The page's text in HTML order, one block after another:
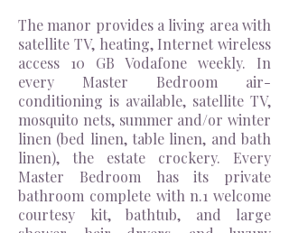
The manor provides a living area with
satellite TV, heating, Internet wireless
access 10 GB Vodafone weekly. In
every Master Bedroom air-
conditioning is available, satellite TV,
mosquito nets, summer and/or winter
linen (bed linen, table linen, and bath
linen), the estate crockery. Every
Master Bedroom has its private
bathroom complete with n.1 welcome
courtesy kit, bathtub, and large